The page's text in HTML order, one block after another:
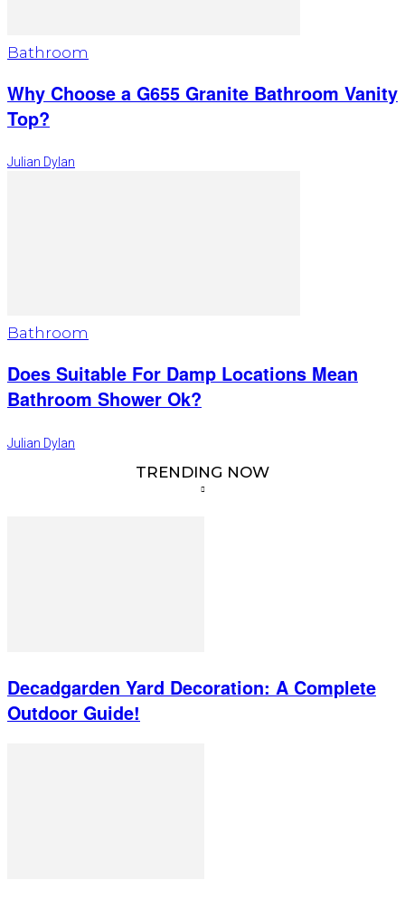
Bathroom
Why Choose a G655 Granite Bathroom Vanity
Top?
Julian Dylan
Bathroom
Does Suitable For Damp Locations Mean
Bathroom Shower Ok?
Julian Dylan
TRENDING NOW
Decadgarden Yard Decoration: A Complete
Outdoor Guide!